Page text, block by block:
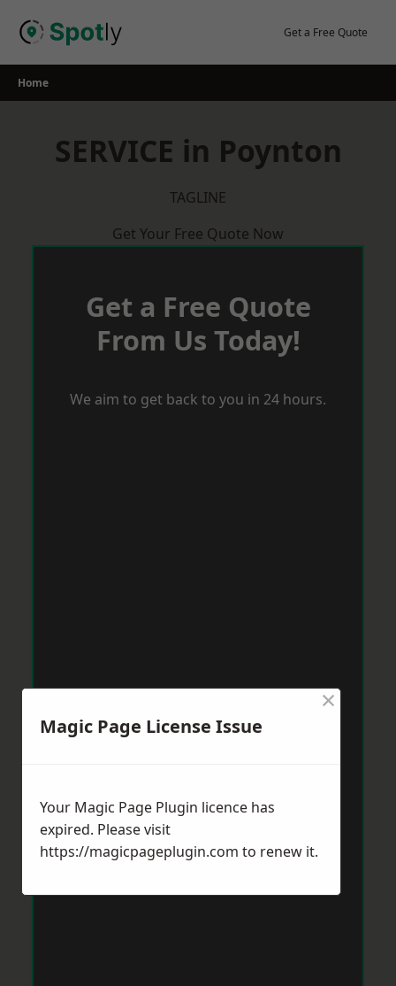
Get a Free Quote
Home
SERVICE in Poynton
TAGLINE
Get Your Free Quote Now
Get a Free Quote
From Us Today!
We aim to get back to you in 24 hours.
Magic Page License Issue
×
Your Magic Page Plugin licence has
expired. Please visit
https://magicpageplugin.com to renew it.